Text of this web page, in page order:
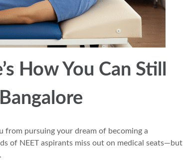
How You Can Still
from pursuing your dream of becoming a
of NEET aspirants miss out on medical seats—but